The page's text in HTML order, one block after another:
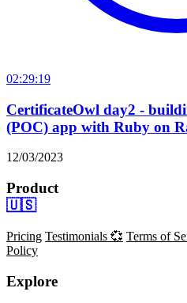
02:29:19
CertificateOwl day2 -
(POC) app with Ruby on
12/03/2023
Product
🇺🇸
Pricing Testimonials 💞 Terms of
Policy
Explore